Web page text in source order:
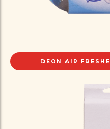
DEON AIR